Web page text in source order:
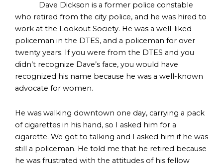
Dave Dickson is a former police constable
who retired from the city police, and he was hired to
work at the Lookout Society. He was a well-liked
policeman in the DTES, and a policeman for over
twenty years. If you were from the DTES and you
didn’t recognize Dave’s face, you would have
recognized his name because he was a well-known
advocate for women.
He was walking downtown one day, carrying a pack
of cigarettes in his hand, so I asked him for a
cigarette. We got to talking and I asked him if he was
still a policeman. He told me that he retired because
he was frustrated with the attitudes of his fellow